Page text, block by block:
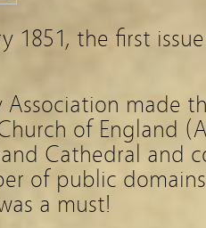
1851, the first
made
of England
Cathedral and
of public
a must!